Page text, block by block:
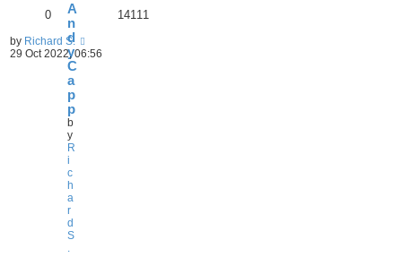
A
n
d
y
C
a
p
p
b
y
R
i
c
h
a
r
d
S
0 14111
by Richard S.
29 Oct 2022, 06:56